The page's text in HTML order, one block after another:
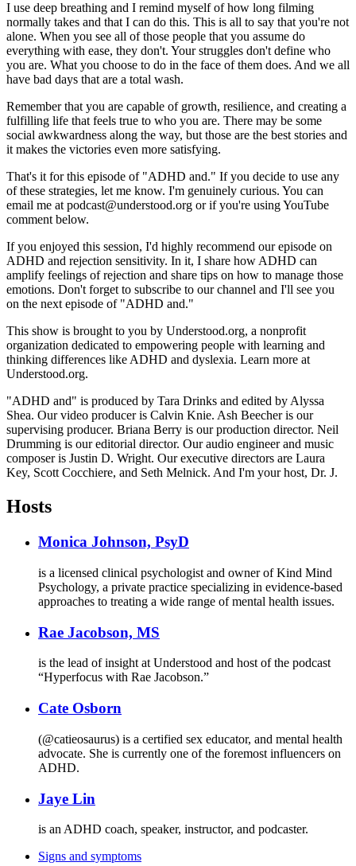
I use deep breathing and I remind myself of how long filming
normally takes and that I can do this. This is all to say that you're not
alone. When you see all of those people that you assume do
everything with ease, they don't. Your struggles don't define who
you are. What you choose to do in the face of them does. And we all
have bad days that are a total wash.
Remember that you are capable of growth, resilience, and creating a
fulfilling life that feels true to who you are. There may be some
social awkwardness along the way, but those are the best stories and
it makes the victories even more satisfying.
That's it for this episode of "ADHD and." If you decide to use any
of these strategies, let me know. I'm genuinely curious. You can
email me at podcast@understood.org or if you're using YouTube
comment below.
If you enjoyed this session, I'd highly recommend our episode on
ADHD and rejection sensitivity. In it, I share how ADHD can
amplify feelings of rejection and share tips on how to manage those
emotions. Don't forget to subscribe to our channel and I'll see you
on the next episode of "ADHD and."
This show is brought to you by Understood.org, a nonprofit
organization dedicated to empowering people with learning and
thinking differences like ADHD and dyslexia. Learn more at
Understood.org.
"ADHD and" is produced by Tara Drinks and edited by Alyssa
Shea. Our video producer is Calvin Knie. Ash Beecher is our
supervising producer. Briana Berry is our production director. Neil
Drumming is our editorial director. Our audio engineer and music
composer is Justin D. Wright. Our executive directors are Laura
Key, Scott Cocchiere, and Seth Melnick. And I'm your host, Dr. J.
Hosts
Monica Johnson, PsyD
is a licensed clinical psychologist and owner of Kind Mind
Psychology, a private practice specializing in evidence-based
approaches to treating a wide range of mental health issues.
Rae Jacobson, MS
is the lead of insight at Understood and host of the podcast
“Hyperfocus with Rae Jacobson.”
Cate Osborn
(@catieosaurus) is a certified sex educator, and mental health
advocate. She is currently one of the foremost influencers on
ADHD.
Jaye Lin
is an ADHD coach, speaker, instructor, and podcaster.
Signs and symptoms